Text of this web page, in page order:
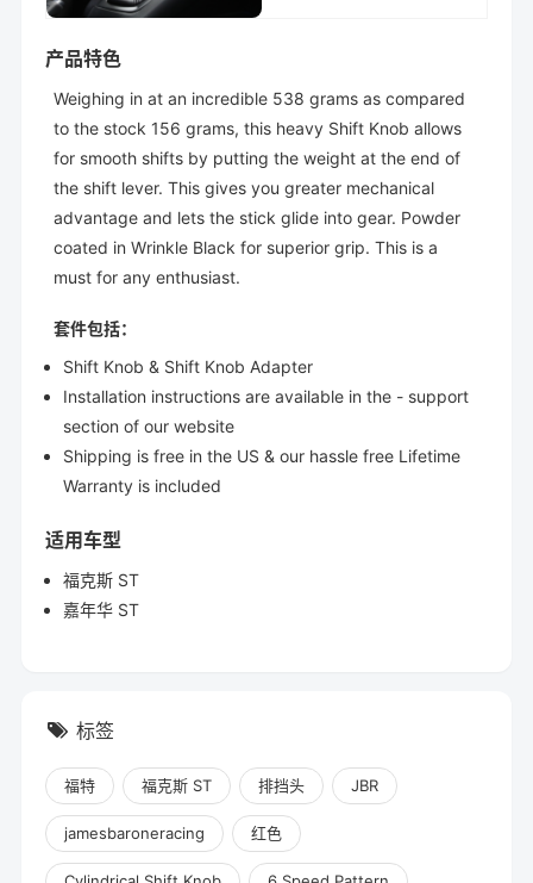
产品特色
Weighing in at an incredible 538 grams as compared
to the stock 156 grams, this heavy Shift Knob allows
for smooth shifts by putting the weight at the end of
the shift lever. This gives you greater mechanical
advantage and lets the stick glide into gear. Powder
coated in Wrinkle Black for superior grip. This is a
must for any enthusiast.
套件包括：
Shift Knob & Shift Knob Adapter
Installation instructions are available in the - support
section of our website
Shipping is free in the US & our hassle free Lifetime
Warranty is included
适用车型
福克斯 ST
嘉年华 ST
标签
福特 福克斯 ST 排挡头 JBR
jamesbaroneracing 红色